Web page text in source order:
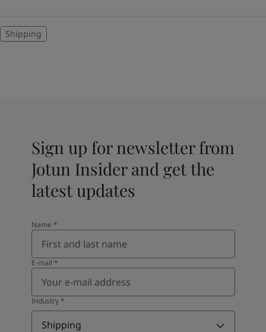
Shipping
Sign up for newsletter from
Jotun Insider and get the
latest updates
Name *
E-mail *
Industry*
Shipping